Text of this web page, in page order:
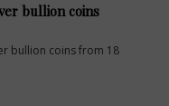
bullion coins
bullion coins from 18